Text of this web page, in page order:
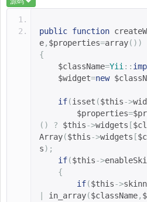
public function
e, $properties=array())
{
$className=Yii::
$widget=new
if(isset ($this->
$properties=
()
? $this->widgets [
Array($this->widgets [
s);
if($this->
{
if($this->
in_array($className,